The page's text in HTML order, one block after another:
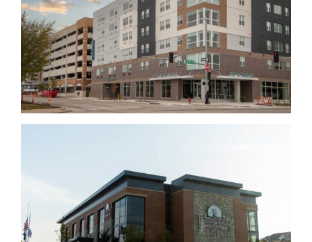
Atmosphere Lincoln
Lincoln Federal Savings Bank